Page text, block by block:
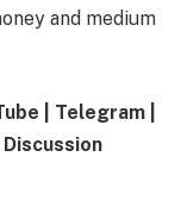
and medium
Telegram
Discussion